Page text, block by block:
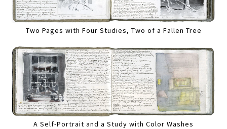
Two Pages with Four Studies, Two of a Fallen Tree
A Self-Portrait and a Study with Color Washes